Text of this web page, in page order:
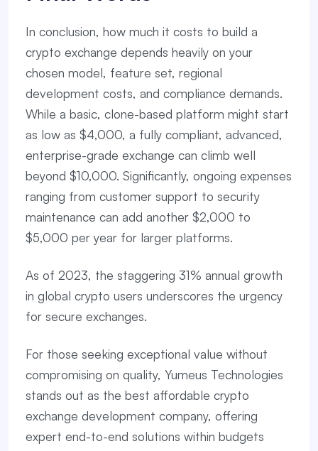
In conclusion, how much it costs to build a
crypto exchange depends heavily on your
chosen model, feature set, regional
development costs, and compliance demands.
While a basic, clone-based platform might start
as low as $4,000, a fully compliant, advanced,
enterprise-grade exchange can climb well
beyond $10,000. Significantly, ongoing expenses
ranging from customer support to security
maintenance can add another $2,000 to
$5,000 per year for larger platforms.
As of 2023, the staggering 31% annual growth
in global crypto users underscores the urgency
for secure exchanges.
For those seeking exceptional value without
compromising on quality, Yumeus Technologies
stands out as the best affordable crypto
exchange development company, offering
expert end-to-end solutions within budgets